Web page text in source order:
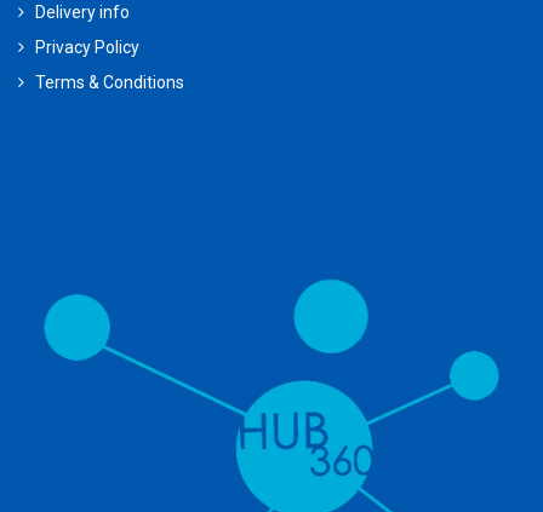
Delivery info
Privacy Policy
Terms & Conditions